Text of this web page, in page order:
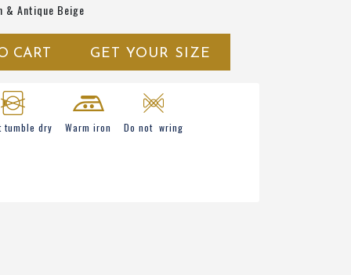
& Antique Beige
CART GET YOUR SIZE
tumble dry Warm iron Do not wring